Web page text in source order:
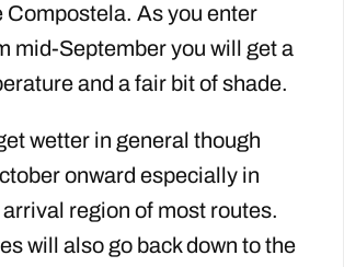
Compostela. As you enter
mid-September you will get a
and a fair bit of shade.
wetter in general though
onward especially in
region of most routes.
will also go back down to the